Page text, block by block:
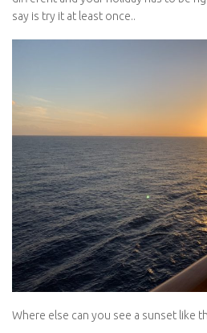
say is try it at least once..
Where else can you see a sunset like